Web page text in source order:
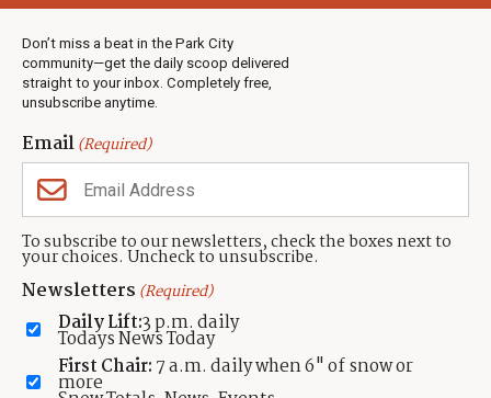
Don’t miss a beat in the Park City
community—get the daily scoop delivered
straight to your inbox. Completely free,
unsubscribe anytime.
Email(Required)
To subscribe to our newsletters, check the boxes next to
your choices. Uncheck to unsubscribe.
Newsletters (Required)
Daily Lift:3 p.m. daily
Todays News Today
First Chair: 7 a.m. daily when 6" of snow or
more
Weather
Jobs
Events
Neighbors Magazines
CONTACT US
TownLift Team
Contact TownLift
Send Us a Tip
Advertise
(435) 631-9555